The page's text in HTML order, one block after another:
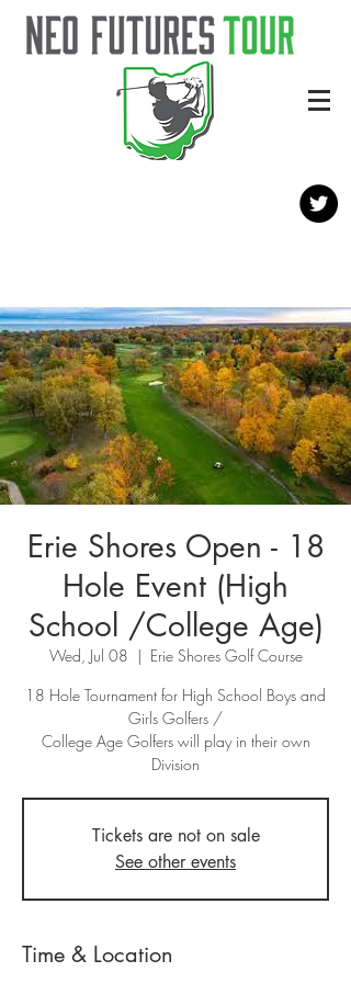
Erie Shores Open - 18
Hole Event (High
School /College Age)
Wed, Jul 08
  |
Erie Shores Golf Course
18 Hole Tournament for High School Boys and
Girls Golfers /
College Age Golfers will play in their own
Division
Tickets are not on sale
See other events
Time & Location